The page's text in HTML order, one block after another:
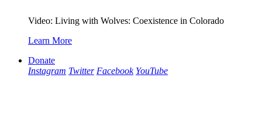
Video: Living with Wolves: Coexistence in Colorado
Learn More
Donate
Instagram Twitter Facebook YouTube